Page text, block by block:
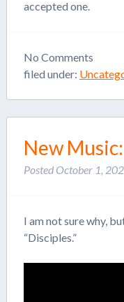
accepted one.
No Comments
filed under:
New
Posted October 1,
I am not sure why,
“Disciples.”